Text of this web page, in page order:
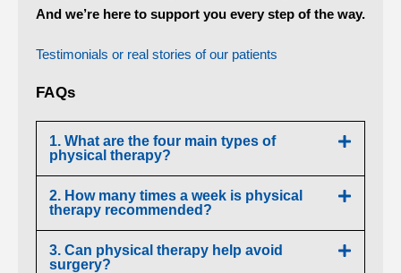
And we’re here to support you every step of the way.
Testimonials or real stories of our patients
FAQs
1. What are the four main types of
physical therapy?
2. How many times a week is physical
therapy recommended?
3. Can physical therapy help avoid
surgery?